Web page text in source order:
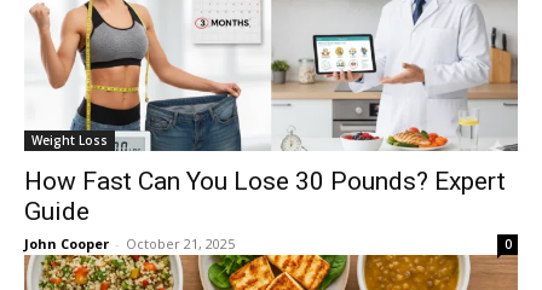
Weight Loss
How Fast Can You Lose 30 Pounds? Expert
Guide
John Cooper - October 21, 2025 0